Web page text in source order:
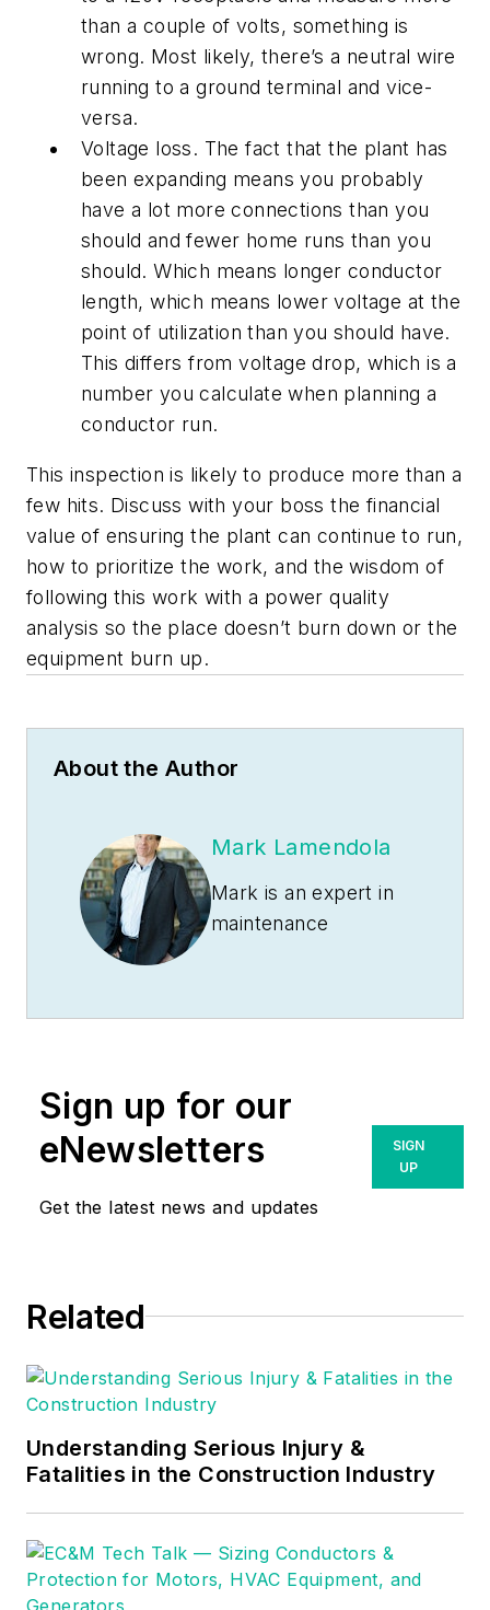
than a couple of volts, something is
wrong. Most likely, there’s a neutral wire
running to a ground terminal and vice-
versa.
Voltage loss. The fact that the plant has
been expanding means you probably
have a lot more connections than you
should and fewer home runs than you
should. Which means longer conductor
length, which means lower voltage at the
point of utilization than you should have.
This differs from voltage drop, which is a
number you calculate when planning a
conductor run.
This inspection is likely to produce more than a
few hits. Discuss with your boss the financial
value of ensuring the plant can continue to run,
how to prioritize the work, and the wisdom of
following this work with a power quality
analysis so the place doesn’t burn down or the
equipment burn up.
About the Author
Mark Lamendola
Mark is an expert in
maintenance
impressive track
field. He also has
extensive knowledge
of, and practical
expertise with, the
consulting business,
and training materials
on electrical topics,
specializing in making
difficult subjects
practical aspects of
electrical work.
Sign up for our
eNewsletters
Get the latest news and updates
SIGN
UP
Related
Understanding Serious Injury &
Fatalities in the Construction Industry